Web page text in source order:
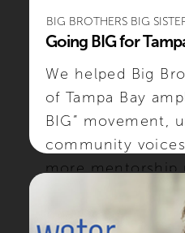
BIG BROTHERS BIG
Going BIG for
We helped Big
of Tampa Bay
BIG” movement,
community
more mentorship
#SOCIALMEDIA